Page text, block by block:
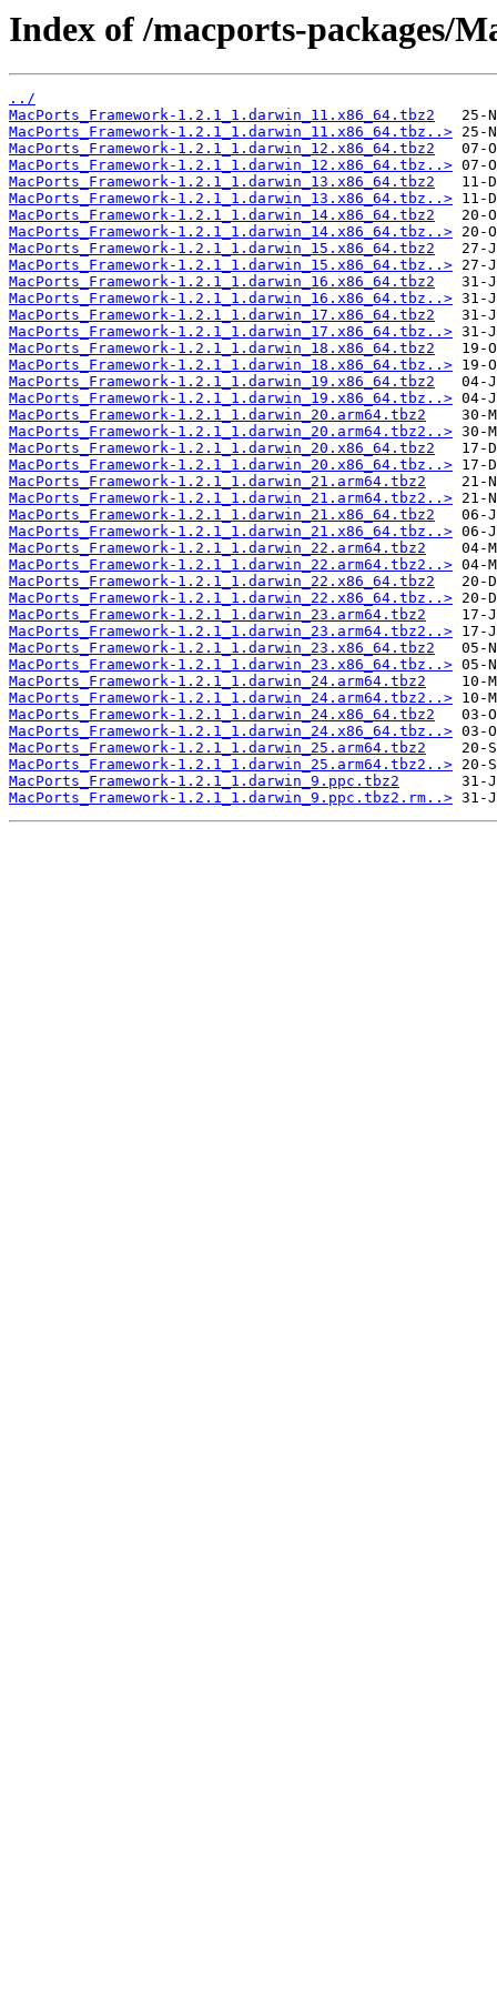
Index of /macports-packages/
../
MacPorts_Framework-1.2.1_1.darwin_11.x86_64.tbz2
MacPorts_Framework-1.2.1_1.darwin_11.x86_64.tbz..>
MacPorts_Framework-1.2.1_1.darwin_12.x86_64.tbz2
MacPorts_Framework-1.2.1_1.darwin_12.x86_64.tbz..>
MacPorts_Framework-1.2.1_1.darwin_13.x86_64.tbz2
MacPorts_Framework-1.2.1_1.darwin_13.x86_64.tbz..>
MacPorts_Framework-1.2.1_1.darwin_14.x86_64.tbz2
MacPorts_Framework-1.2.1_1.darwin_14.x86_64.tbz..>
MacPorts_Framework-1.2.1_1.darwin_15.x86_64.tbz2
MacPorts_Framework-1.2.1_1.darwin_15.x86_64.tbz..>
MacPorts_Framework-1.2.1_1.darwin_16.x86_64.tbz2
MacPorts_Framework-1.2.1_1.darwin_16.x86_64.tbz..>
MacPorts_Framework-1.2.1_1.darwin_17.x86_64.tbz2
MacPorts_Framework-1.2.1_1.darwin_17.x86_64.tbz..>
MacPorts_Framework-1.2.1_1.darwin_18.x86_64.tbz2
MacPorts_Framework-1.2.1_1.darwin_18.x86_64.tbz..>
MacPorts_Framework-1.2.1_1.darwin_19.x86_64.tbz2
MacPorts_Framework-1.2.1_1.darwin_19.x86_64.tbz..>
MacPorts_Framework-1.2.1_1.darwin_20.arm64.tbz2
MacPorts_Framework-1.2.1_1.darwin_20.arm64.tbz2..>
MacPorts_Framework-1.2.1_1.darwin_20.x86_64.tbz2
MacPorts_Framework-1.2.1_1.darwin_20.x86_64.tbz..>
MacPorts_Framework-1.2.1_1.darwin_21.arm64.tbz2
MacPorts_Framework-1.2.1_1.darwin_21.arm64.tbz2..>
MacPorts_Framework-1.2.1_1.darwin_21.x86_64.tbz2
MacPorts_Framework-1.2.1_1.darwin_21.x86_64.tbz..>
MacPorts_Framework-1.2.1_1.darwin_22.arm64.tbz2
MacPorts_Framework-1.2.1_1.darwin_22.arm64.tbz2..>
MacPorts_Framework-1.2.1_1.darwin_22.x86_64.tbz2
MacPorts_Framework-1.2.1_1.darwin_22.x86_64.tbz..>
MacPorts_Framework-1.2.1_1.darwin_23.arm64.tbz2
MacPorts_Framework-1.2.1_1.darwin_23.arm64.tbz2..>
MacPorts_Framework-1.2.1_1.darwin_23.x86_64.tbz2
MacPorts_Framework-1.2.1_1.darwin_23.x86_64.tbz..>
MacPorts_Framework-1.2.1_1.darwin_24.arm64.tbz2
MacPorts_Framework-1.2.1_1.darwin_24.arm64.tbz2..>
MacPorts_Framework-1.2.1_1.darwin_24.x86_64.tbz2
MacPorts_Framework-1.2.1_1.darwin_24.x86_64.tbz..>
MacPorts_Framework-1.2.1_1.darwin_25.arm64.tbz2
MacPorts_Framework-1.2.1_1.darwin_25.arm64.tbz2..>
MacPorts_Framework-1.2.1_1.darwin_9.ppc.tbz2
MacPorts_Framework-1.2.1_1.darwin_9.ppc.tbz2.rm..>